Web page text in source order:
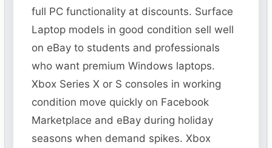
full PC functionality at discounts. Surface
Laptop models in good condition sell well
on eBay to students and professionals
who want premium Windows laptops.
Xbox Series X or S consoles in working
condition move quickly on Facebook
Marketplace and eBay during holiday
seasons when demand spikes. Xbox